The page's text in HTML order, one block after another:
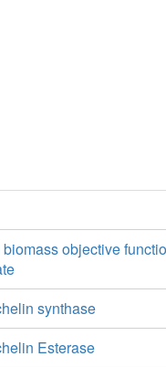
objective
synthase
Esterase